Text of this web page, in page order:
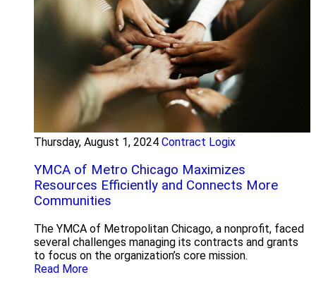
Thursday, August 1, 2024 Contract Logix
YMCA of Metro Chicago Maximizes
Resources Efficiently and Connects More
Communities
The YMCA of Metropolitan Chicago, a nonprofit, faced
several challenges managing its contracts and grants
to focus on the organization’s core mission.
Read More